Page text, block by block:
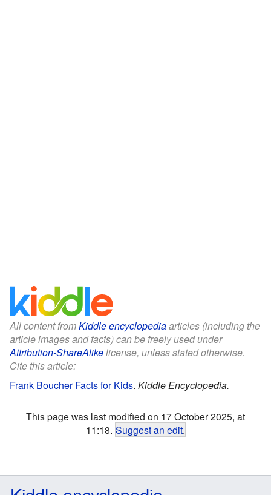
All content fromKiddle encyclopediaarticles (including the
article images and facts) can be freely used under
Attribution-ShareAlikelicense, unless stated otherwise.
Cite this article:
Frank Boucher Facts for Kids. Kiddle Encyclopedia.
This page was last modified on 17 October 2025, at
11:18. Suggest an edit.